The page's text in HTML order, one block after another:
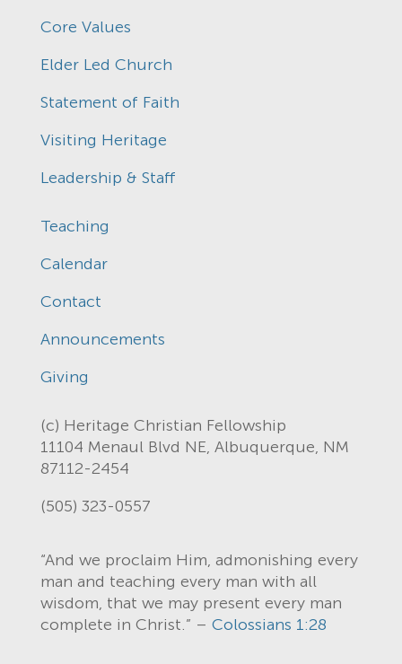
Core Values
Elder Led Church
Statement of Faith
Visiting Heritage
Leadership & Staff
Teaching
Calendar
Contact
Announcements
Giving
(c) Heritage Christian Fellowship
11104 Menaul Blvd NE, Albuquerque, NM
87112-2454
(505) 323-0557
“And we proclaim Him, admonishing every
man and teaching every man with all
wisdom, that we may present every man
complete in Christ.” – Colossians 1:28